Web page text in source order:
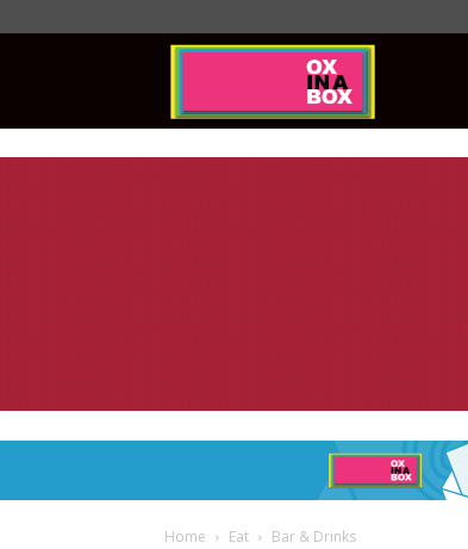
Home Eat Bar & Drinks